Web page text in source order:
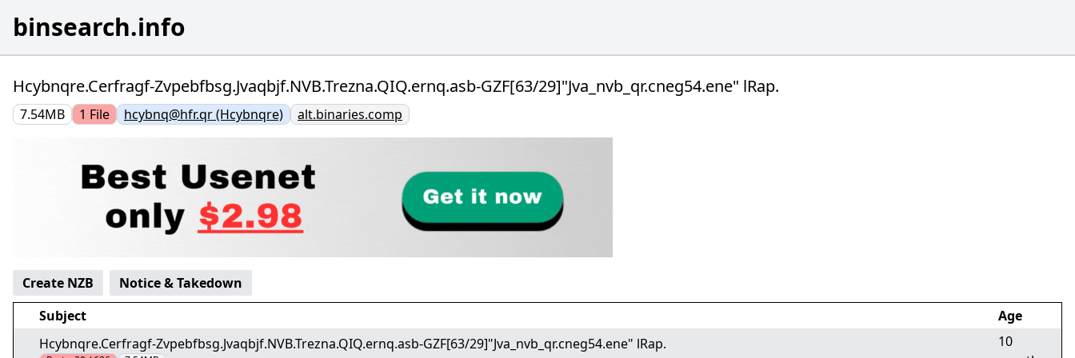
binsearch.info
Hcybnqre.Cerfragf-Zvpebfbsg.Jvaqbjf.NVB.Trezna.QIQ.ernq.asb-GZF[63/29]"Jva_nvb_qr.cneg54.ene" lRap.
7.54MB 1 File hcybnq@hfr.qr (Hcybnqre) alt.binaries.comp
Create NZB
Notice & Takedown
Subject
Age
Hcybnqre.Cerfragf-Zvpebfbsg.Jvaqbjf.NVB.Trezna.QIQ.ernq.asb-GZF[63/29]"Jva_nvb_qr.cneg54.ene" lRap.
10